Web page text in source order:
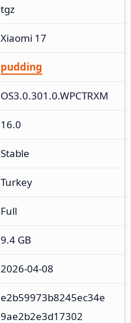
tgz
Xiaomi 17
pudding
OS3.0.301.0.WPCTRXM
16.0
Stable
Turkey
Full
9.4 GB
2026-04-08
e2b59973b8245ec34e
9ae2b2e3d17302